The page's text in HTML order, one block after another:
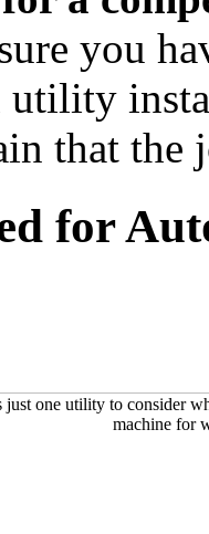
you
utility
that the
for